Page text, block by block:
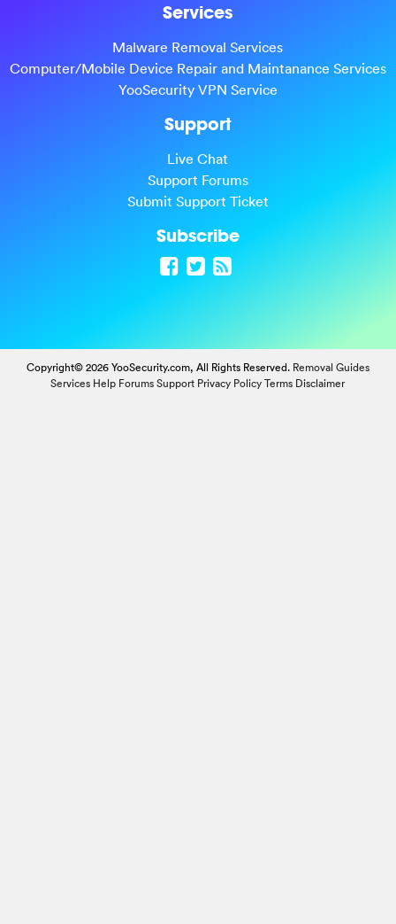
Services
Malware Removal Services
Computer/Mobile Device Repair and Maintanance Services
YooSecurity VPN Service
Support
Live Chat
Support Forums
Submit Support Ticket
Subscribe
Copyright© 2026 YooSecurity.com, All Rights Reserved. Removal Guides
Services Help Forums Support Privacy Policy Terms Disclaimer